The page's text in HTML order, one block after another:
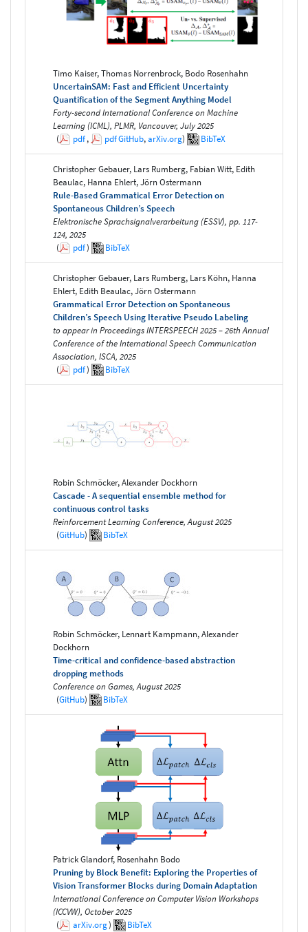
Timo Kaiser, Thomas Norrenbrock, Bodo Rosenhahn
UncertainSAM: Fast and Efficient Uncertainty
Quantification of the Segment Anything Model
Forty-second International Conference on Machine
Learning (ICML), PLMR, Vancouver, July 2025
(
pdf, pdfGitHub,arXiv.org) BibTeX
Christopher Gebauer, Lars Rumberg, Fabian Witt, Edith
Beaulac, Hanna Ehlert, Jörn Ostermann
Rule-Based Grammatical Error Detection on
Spontaneous Children’s Speech
Elektronische Sprachsignalverarbeitung (ESSV), pp. 117-
124, 2025
(
pdf) BibTeX
Christopher Gebauer, Lars Rumberg, Lars Köhn, Hanna
Ehlert, Edith Beaulac, Jörn Ostermann
Grammatical Error Detection on Spontaneous
Children’s Speech Using Iterative Pseudo Labeling
to appear in Proceedings INTERSPEECH 2025 – 26th Annual
Conference of the International Speech Communication
Association, ISCA, 2025
(
pdf) BibTeX
Robin Schmöcker, Alexander Dockhorn
Cascade - A sequential ensemble method for
continuous control tasks
Reinforcement Learning Conference, August 2025
(GitHub) BibTeX
Robin Schmöcker, Lennart Kampmann, Alexander
Dockhorn
Time-critical and confidence-based abstraction
dropping methods
Conference on Games, August 2025
(GitHub) BibTeX
Patrick Glandorf, Rosenhahn Bodo
Pruning by Block Benefit: Exploring the Properties of
Vision Transformer Blocks during Domain Adaptation
International Conference on Computer Vision Workshops
(ICCVW), October 2025
(
arXiv.org) BibTeX